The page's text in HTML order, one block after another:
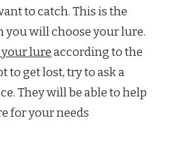
to catch. This is the
will choose your lure.
lureaccording to the
to get lost, try to ask a
They will be able to help
for your needs